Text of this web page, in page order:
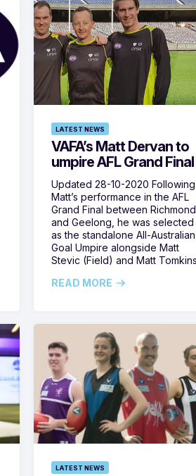
LATEST NEWS
VAFA’s Matt Dervan to
umpire AFL Grand Final
Updated 28-10-2020 Following
Matt’s performance in the AFL
Grand Final between Richmond
and Geelong, he was selected
as the standalone All-Australian
Goal Umpire alongside Matt
Stevic (Field) and Matt
READ MORE
LATEST NEWS